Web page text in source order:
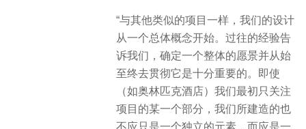
“与其他类似的项目一样，我们的设计
从一个总体概念开始。过往的经验告
诉我们，确定一个整体的愿景并从始
至终去贯彻它是十分重要的。即使
（如奥林匹克酒店）我们最初只关注
项目的某一个部分，我们所建造的也